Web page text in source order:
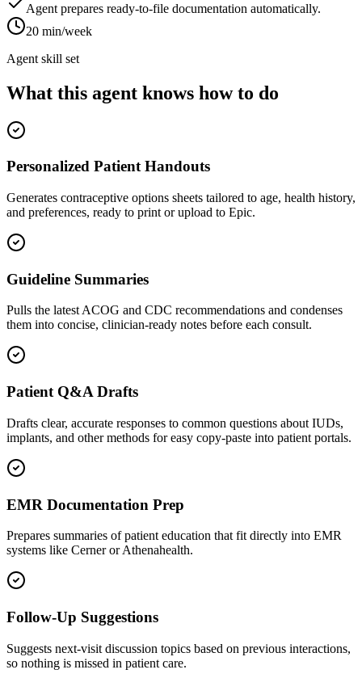
Agent prepares ready-to-file documentation automatically.
20 min/week
Agent skill set
What this agent knows how to do
Personalized Patient Handouts
Generates contraceptive options sheets tailored to age, health history,
and preferences, ready to print or upload to Epic.
Guideline Summaries
Pulls the latest ACOG and CDC recommendations and condenses
them into concise, clinician-ready notes before each consult.
Patient Q&A Drafts
Drafts clear, accurate responses to common questions about IUDs,
implants, and other methods for easy copy-paste into patient portals.
EMR Documentation Prep
Prepares summaries of patient education that fit directly into EMR
systems like Cerner or Athenahealth.
Follow-Up Suggestions
Suggests next-visit discussion topics based on previous interactions,
so nothing is missed in patient care.